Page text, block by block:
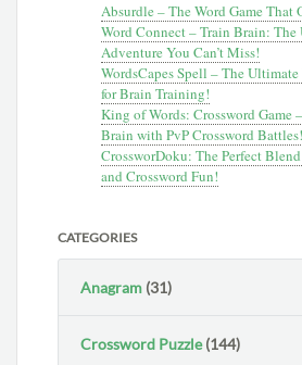
Absurdle – The Word Game That
Word Connect – Train Brain: The
Adventure You Can’t Miss!
WordsCapes Spell – The Ultimate
for Brain Training!
King of Words: Crossword Game
Brain with PvP Crossword Battles!
CrossworDoku: The Perfect
and Crossword Fun!
CATEGORIES
Anagram (31)
Crossword Puzzle(144)